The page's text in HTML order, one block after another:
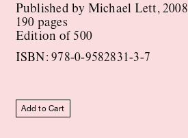
Published by Michael Lett, 2008
190 pages
Edition of 500
ISBN: 978-0-9582831-3-7
Add to Cart